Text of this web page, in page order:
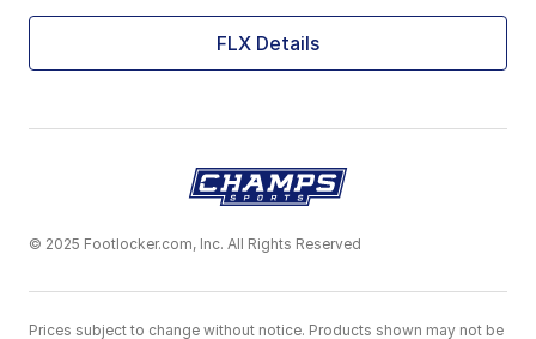
FLX Details
© 2025 Footlocker.com, Inc. All Rights Reserved
Prices subject to change without notice. Products shown may not be